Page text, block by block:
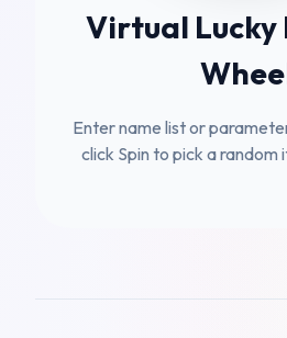
Virtual Lucky
Enter name list or
click Spin to pick a random